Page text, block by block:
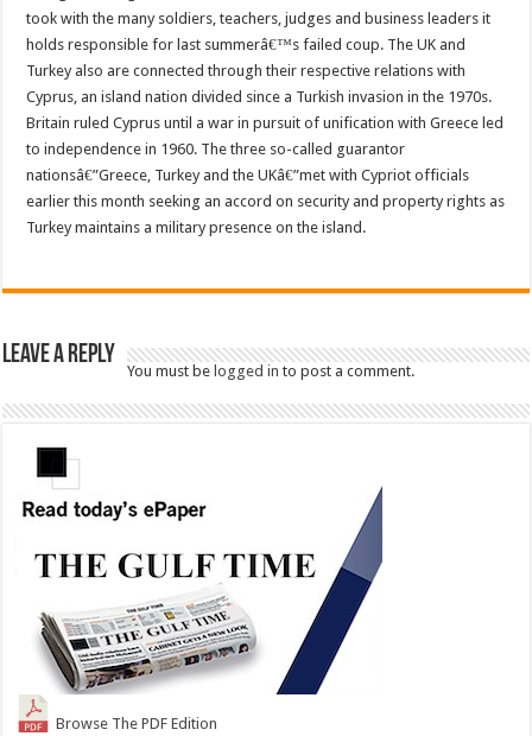
took with the many soldiers, teachers, judges and business leaders it
holds responsible for last summerâ€™s failed coup. The UK and
Turkey also are connected through their respective relations with
Cyprus, an island nation divided since a Turkish invasion in the 1970s.
Britain ruled Cyprus until a war in pursuit of unification with Greece led
to independence in 1960. The three so-called guarantor
nationsâ€”Greece, Turkey and the UKâ€”met with Cypriot officials
earlier this month seeking an accord on security and property rights as
Turkey maintains a military presence on the island.
Leave a Reply
You must belogged in to post a comment.
Browse The PDF Edition